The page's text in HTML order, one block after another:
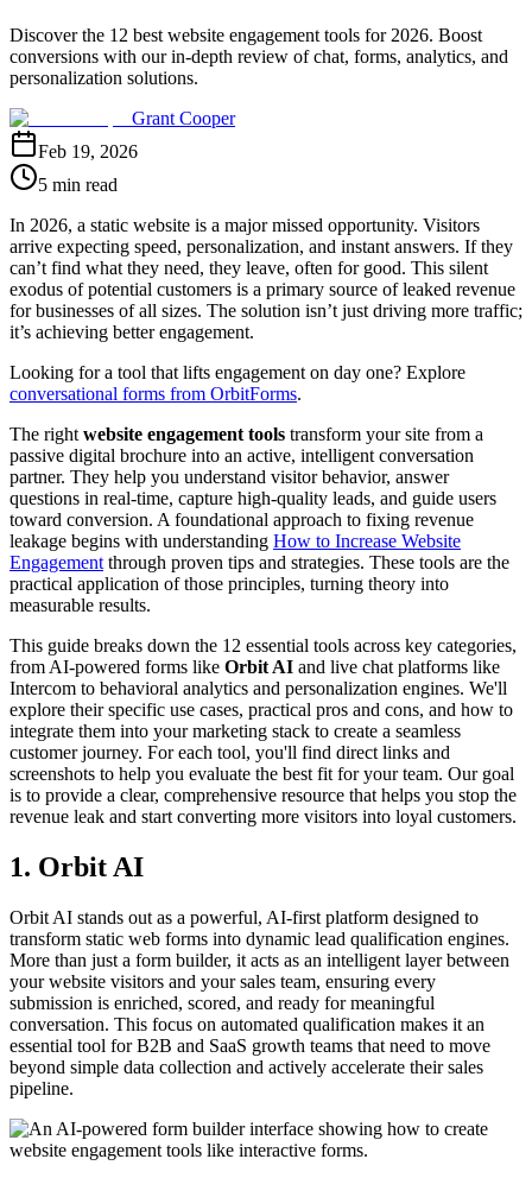
Discover the 12 best website engagement tools for 2026. Boost
conversions with our in-depth review of chat, forms, analytics, and
personalization solutions.
Grant Cooper
Feb 19, 2026
5 min read
In 2026, a static website is a major missed opportunity. Visitors
arrive expecting speed, personalization, and instant answers. If they
can’t find what they need, they leave, often for good. This silent
exodus of potential customers is a primary source of leaked revenue
for businesses of all sizes. The solution isn’t just driving more traffic;
it’s achieving better engagement.
Looking for a tool that lifts engagement on day one? Explore
conversational forms from OrbitForms.
The right website engagement tools transform your site from a
passive digital brochure into an active, intelligent conversation
partner. They help you understand visitor behavior, answer
questions in real-time, capture high-quality leads, and guide users
toward conversion. A foundational approach to fixing revenue
leakage begins with understanding How to Increase Website
Engagement through proven tips and strategies. These tools are the
practical application of those principles, turning theory into
measurable results.
This guide breaks down the 12 essential tools across key categories,
from AI-powered forms like Orbit AI and live chat platforms like
Intercom to behavioral analytics and personalization engines. We'll
explore their specific use cases, practical pros and cons, and how to
integrate them into your marketing stack to create a seamless
customer journey. For each tool, you'll find direct links and
screenshots to help you evaluate the best fit for your team. Our goal
is to provide a clear, comprehensive resource that helps you stop the
revenue leak and start converting more visitors into loyal customers.
1. Orbit AI
Orbit AI stands out as a powerful, AI-first platform designed to
transform static web forms into dynamic lead qualification engines.
More than just a form builder, it acts as an intelligent layer between
your website visitors and your sales team, ensuring every
submission is enriched, scored, and ready for meaningful
conversation. This focus on automated qualification makes it an
essential tool for B2B and SaaS growth teams that need to move
beyond simple data collection and actively accelerate their sales
pipeline.